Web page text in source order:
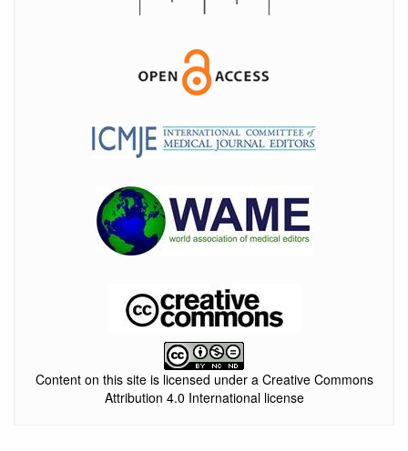
Content on this site is licensed under a Creative Commons
Attribution 4.0 International license